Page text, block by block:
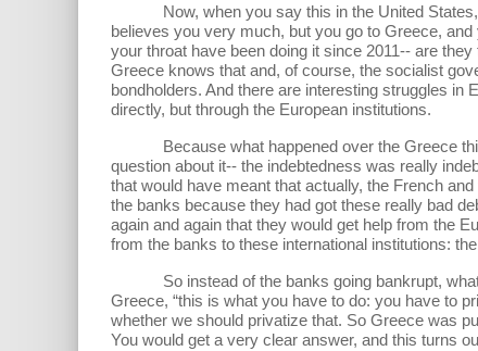
Now, when you say this in the United States, of
believes you very much, but you go to Greece,
your throat have been doing it since 2011-- are
Greece knows that and, of course, the socialist
bondholders. And there are interesting struggles in
directly, but through the European institutions.
Because what happened over the Greece thing
question about it-- the indebtedness was really
that would have meant that actually, the French
the banks because they had got these really bad
again and again that they would get help from the
from the banks to these international institutions:
So instead of the banks going bankrupt, what
Greece, “this is what you have to do: you have to
whether we should privatize that. So Greece was
You would get a very clear answer, and this turns